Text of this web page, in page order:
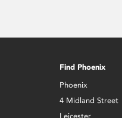
Find Phoenix
Phoenix
4 Midland Street
Leicester